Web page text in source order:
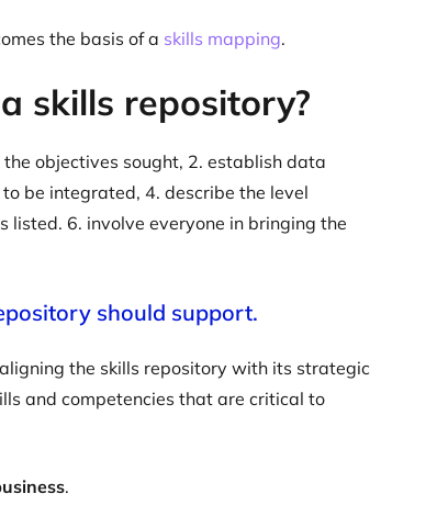
the basis of a skills mapping.
skills repository?
objectives sought, 2. establish data
be integrated, 4. describe the level
6. involve everyone in bringing the
should support.
the skills repository with its strategic
and competencies that are critical to
.